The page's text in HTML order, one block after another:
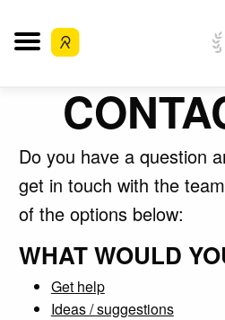
Do you have a question
get in touch with the
of the options below:
WHAT WOULD
Get help
Ideas / suggestions